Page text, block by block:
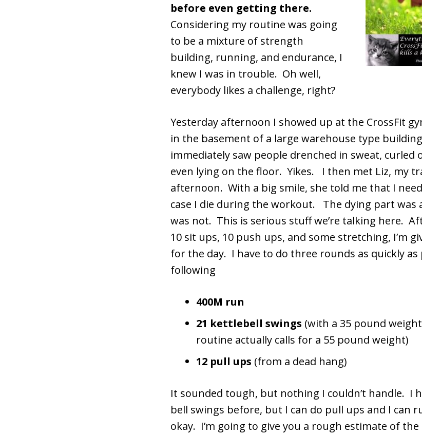
before even getting there.
Considering my routine was going
to be a mixture of strength
building, running, and endurance, I
knew I was in trouble. Oh well,
everybody likes a challenge, right?
Yesterday afternoon I showed up at the CrossFit
in the basement of a large warehouse type
immediately saw people drenched in sweat, curled
even lying on the floor. Yikes. I then met Liz, my
afternoon. With a big smile, she told me that I
case I die during the workout. The dying part was
was not. This is serious stuff we’re talking here.
10 sit ups, 10 push ups, and some stretching, I’m
for the day. I have to do three rounds as quickly
following
400M run
21 kettlebell swings (with a 35 pound
routine actually calls for a 55 pound weight)
12 pull ups (from a dead hang)
It sounded tough, but nothing I couldn’t handle. I
bell swings before, but I can do pull ups and I can
okay. I’m going to give you a rough estimate of